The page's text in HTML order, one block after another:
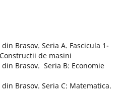
Brasov. Seria A. Fascicula 1-
de masini
Brasov. Seria B: Economie
Brasov. Seria C: Matematica.